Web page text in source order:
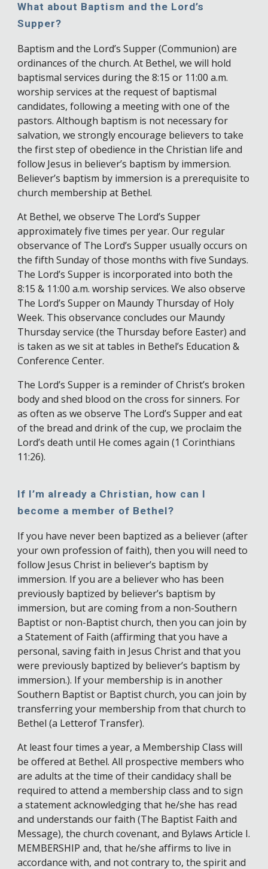
What about Baptism and the Lord’s
Supper?
Baptism and the Lord’s Supper (Communion) are
ordinances of the church. At Bethel, we will hold
baptismal services during the 8:15 or 11:00 a.m.
worship services at the request of baptismal
candidates, following a meeting with one of the
pastors. Although baptism is not necessary for
salvation, we strongly encourage believers to take
the first step of obedience in the Christian life and
follow Jesus in believer’s baptism by immersion.
Believer’s baptism by immersion is a prerequisite to
church membership at Bethel.
At Bethel, we observe The Lord’s Supper
approximately five times per year. Our regular
observance of The Lord’s Supper usually occurs on
the fifth Sunday of those months with five Sundays.
The Lord’s Supper is incorporated into both the
8:15 & 11:00 a.m. worship services. We also observe
The Lord’s Supper on Maundy Thursday of Holy
Week. This observance concludes our Maundy
Thursday service (the Thursday before Easter) and
is taken as we sit at tables in Bethel’s Education &
Conference Center.
The Lord’s Supper is a reminder of Christ’s broken
body and shed blood on the cross for sinners. For
as often as we observe The Lord’s Supper and eat
of the bread and drink of the cup, we proclaim the
Lord’s death until He comes again (1 Corinthians
11:26).
If I’m already a Christian, how can I
become a member of Bethel?
If you have never been baptized as a believer (after
your own profession of faith), then you will need to
follow Jesus Christ in believer’s baptism by
immersion. If you are a believer who has been
previously baptized by believer’s baptism by
immersion, but are coming from a non-Southern
Baptist or non-Baptist church, then you can join by
a Statement of Faith (affirming that you have a
personal, saving faith in Jesus Christ and that you
were previously baptized by believer’s baptism by
immersion.). If your membership is in another
Southern Baptist or Baptist church, you can join by
transferring your membership from that church to
Bethel (a Letterof Transfer).
At least four times a year, a Membership Class will
be offered at Bethel. All prospective members who
are adults at the time of their candidacy shall be
required to attend a membership class and to sign
a statement acknowledging that he/she has read
and understands our faith (The Baptist Faith and
Message), the church covenant, and Bylaws Article I.
MEMBERSHIP and, that he/she affirms to live in
accordance with, and not contrary to, the spirit and